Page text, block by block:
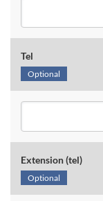
Tel
Optional
Extension (tel)
Optional